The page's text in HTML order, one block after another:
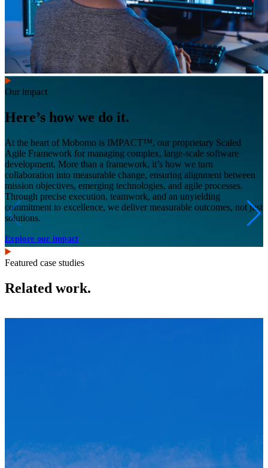
Our impact
Here’s how we do it.
At the heart of Mobomo is IMPACT™, our proprietary Scaled
Agile Framework for managing complex, large-scale software
development. More than a framework, it’s how we turn
collaboration into measurable change, ensuring alignment between
mission objectives, emerging technologies, and agile processes.
Through precise execution, teamwork, and an unyielding
commitment to excellence, we deliver measurable outcomes, not just
solutions.
Explore our impact
Featured case studies
Related work.